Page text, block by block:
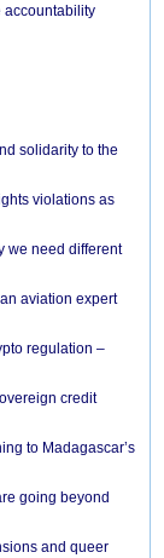
accountability
solidarity to the
violations as
we need different
aviation expert
regulation –
credit
to Madagascar’s
going beyond
and queer